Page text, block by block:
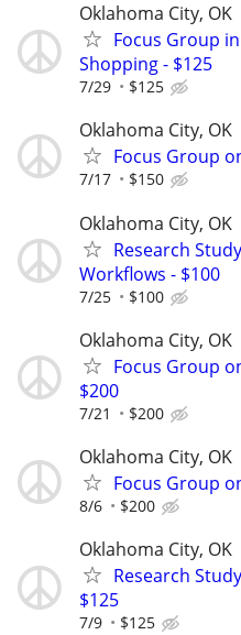
Oklahoma City, OK
Focus Group
Shopping - $125
7/29 $125
Oklahoma City, OK
Focus Group
7/17 $150
Oklahoma City, OK
Research
Workflows - $100
7/25 $100
Oklahoma City, OK
Focus Group
$200
7/21 $200
Oklahoma City, OK
Focus Group
8/6 $200
Oklahoma City, OK
Research
$125
7/9 $125